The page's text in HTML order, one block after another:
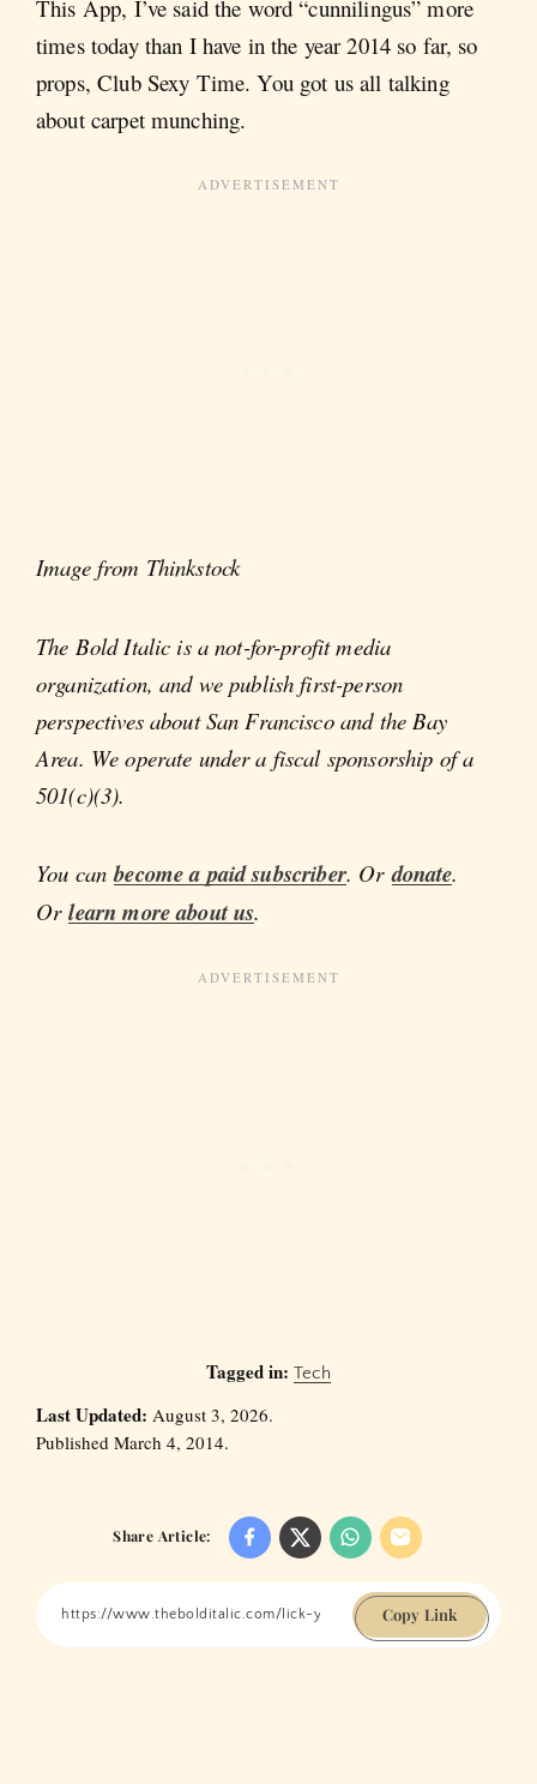
This App, I’ve said the word “cunnilingus” more
times today than I have in the year 2014 so far, so
props, Club Sexy Time. You got us all talking
about carpet munching.
Image from Thinkstock
The Bold Italic is a not-for-profit media
organization, and we publish first-person
perspectives about San Francisco and the Bay
Area. We operate under a fiscal sponsorship of a
501(c)(3).
You canbecome a paid subscriber. Ordonate.
Orlearn more about us.
Tagged in: Tech
Last Updated: August 3, 2026.
Published March 4, 2014.
Share Article:
Copy Link